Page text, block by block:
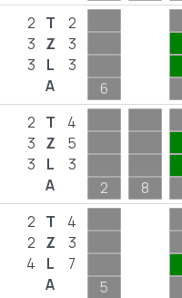
2
3
3
T
Z
L
A
2
3
3
6
2
3
3
T
Z
L
A
4
5
3
2
8
2
2
4
T
Z
L
A
4
3
7
5